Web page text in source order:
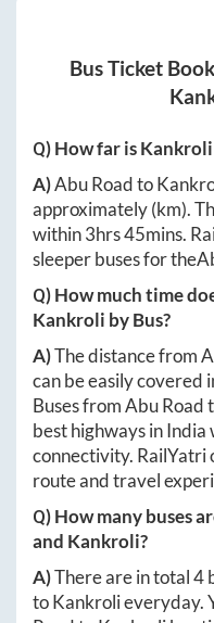
Bus Ticket
Q) How far isKankroli
A)Abu Roadto
approximately(km).
within3hrs 45mins.
sleeper buses for the
Q) How much time
Kankroli by Bus?
A)The distance from
can be easily covered
Buses fromAbu Road
best highways in
connectivity. RailYatri
route and travel
Q) How many buses
and Kankroli?
A)There are in total4
toKankrolieveryday.